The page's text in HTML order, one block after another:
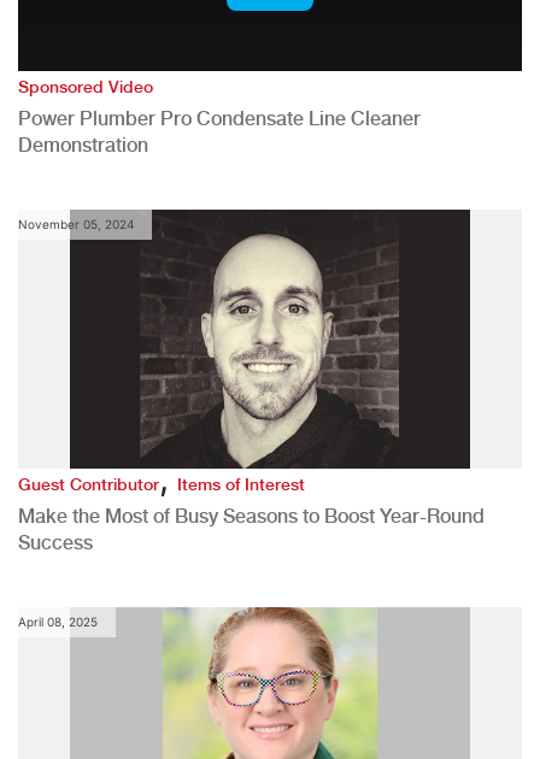
Sponsored Video
Power Plumber Pro Condensate Line Cleaner
Demonstration
November 05, 2024
Guest Contributor,Items of Interest
Make the Most of Busy Seasons to Boost Year-Round
Success
April 08, 2025